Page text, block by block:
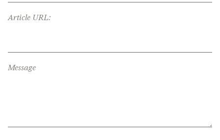
Article URL:
Message